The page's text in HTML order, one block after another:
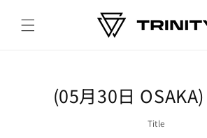
content
(05月30日
Title